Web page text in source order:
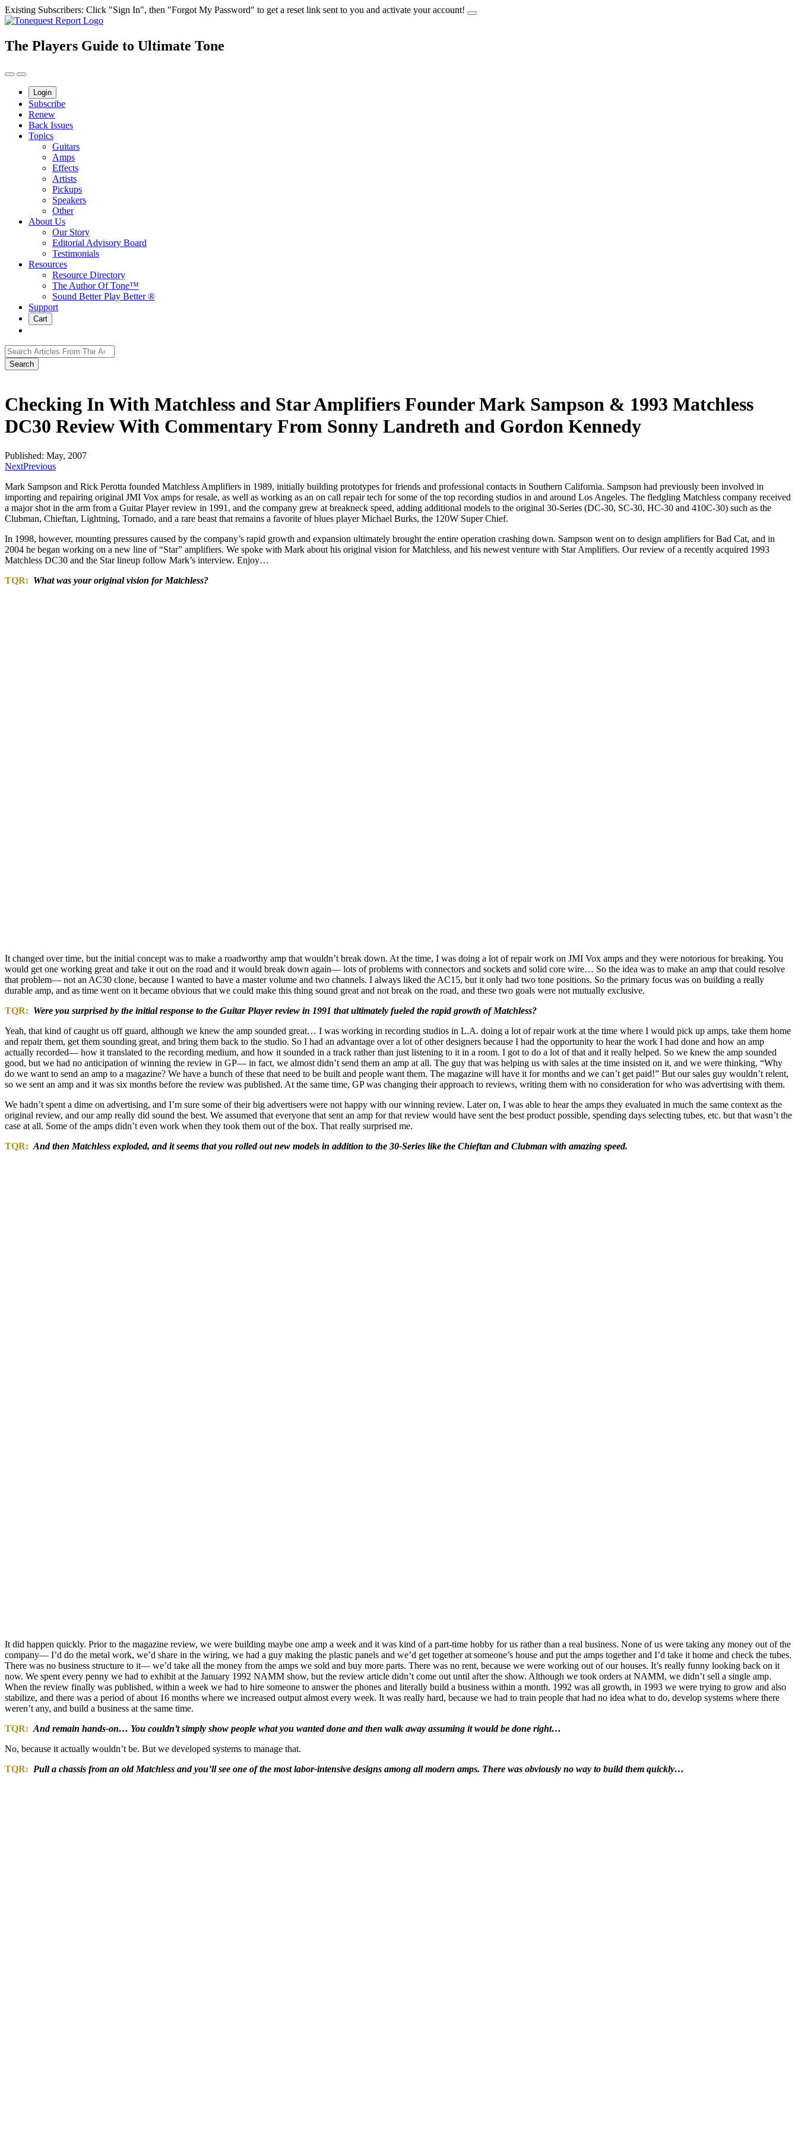
Skip
to
Existing Subscribers: Click "Sign In", then "Forgot My Password" to get a reset link sent to you and activate your account!
The Players Guide to Ultimate Tone
Login
Subscribe
Renew
Back Issues
Topics
Guitars
Amps
Effects
Artists
Pickups
Speakers
Other
About Us
Our Story
Editorial Advisory Board
Testimonials
Resources
Resource Directory
The Author Of Tone™
Sound Better Play Better ®
Support
Cart
Search
for:
Checking In With Matchless and Star Amplifiers Founder Mark Sampson & 1993 Matchless
DC30 Review With Commentary From Sonny Landreth and Gordon Kennedy
Published: May, 2007
NextPrevious
Mark Sampson and Rick Perotta founded Matchless Amplifiers in 1989, initially building prototypes for friends and professional contacts in Southern California. Sampson had previously been involved in
importing and repairing original JMI Vox amps for resale, as well as working as an on call repair tech for some of the top recording studios in and around Los Angeles. The fledgling Matchless company received
a major shot in the arm from a Guitar Player review in 1991, and the company grew at breakneck speed, adding additional models to the original 30-Series (DC-30, SC-30, HC-30 and 410C-30) such as the
Clubman, Chieftan, Lightning, Tornado, and a rare beast that remains a favorite of blues player Michael Burks, the 120W Super Chief.
In 1998, however, mounting pressures caused by the company’s rapid growth and expansion ultimately brought the entire operation crashing down. Sampson went on to design amplifiers for Bad Cat, and in
2004 he began working on a new line of “Star” amplifiers. We spoke with Mark about his original vision for Matchless, and his newest venture with Star Amplifiers. Our review of a recently acquired 1993
Matchless DC30 and the Star lineup follow Mark’s interview. Enjoy…
TQR: What was your original vision for Matchless?
It changed over time, but the initial concept was to make a roadworthy amp that wouldn’t break down. At the time, I was doing a lot of repair work on JMI Vox amps and they were notorious for breaking. You
would get one working great and take it out on the road and it would break down again— lots of problems with connectors and sockets and solid core wire… So the idea was to make an amp that could resolve
that problem— not an AC30 clone, because I wanted to have a master volume and two channels. I always liked the AC15, but it only had two tone positions. So the primary focus was on building a really
durable amp, and as time went on it became obvious that we could make this thing sound great and not break on the road, and these two goals were not mutually exclusive.
TQR: Were you surprised by the initial response to the Guitar Player review in 1991 that ultimately fueled the rapid growth of Matchless?
Yeah, that kind of caught us off guard, although we knew the amp sounded great… I was working in recording studios in L.A. doing a lot of repair work at the time where I would pick up amps, take them home
and repair them, get them sounding great, and bring them back to the studio. So I had an advantage over a lot of other designers because I had the opportunity to hear the work I had done and how an amp
actually recorded— how it translated to the recording medium, and how it sounded in a track rather than just listening to it in a room. I got to do a lot of that and it really helped. So we knew the amp sounded
good, but we had no anticipation of winning the review in GP— in fact, we almost didn’t send them an amp at all. The guy that was helping us with sales at the time insisted on it, and we were thinking, “Why
do we want to send an amp to a magazine? We have a bunch of these that need to be built and people want them. The magazine will have it for months and we can’t get paid!” But our sales guy wouldn’t relent,
so we sent an amp and it was six months before the review was published. At the same time, GP was changing their approach to reviews, writing them with no consideration for who was advertising with them.
We hadn’t spent a dime on advertising, and I’m sure some of their big advertisers were not happy with our winning review. Later on, I was able to hear the amps they evaluated in much the same context as the
original review, and our amp really did sound the best. We assumed that everyone that sent an amp for that review would have sent the best product possible, spending days selecting tubes, etc. but that wasn’t the
case at all. Some of the amps didn’t even work when they took them out of the box. That really surprised me.
TQR: And then Matchless exploded, and it seems that you rolled out new models in addition to the 30-Series like the Chieftan and Clubman with amazing speed.
It did happen quickly. Prior to the magazine review, we were building maybe one amp a week and it was kind of a part-time hobby for us rather than a real business. None of us were taking any money out of the
company— I’d do the metal work, we’d share in the wiring, we had a guy making the plastic panels and we’d get together at someone’s house and put the amps together and I’d take it home and check the tubes.
There was no business structure to it— we’d take all the money from the amps we sold and buy more parts. There was no rent, because we were working out of our houses. It’s really funny looking back on it
now. We spent every penny we had to exhibit at the January 1992 NAMM show, but the review article didn’t come out until after the show. Although we took orders at NAMM, we didn’t sell a single amp.
When the review finally was published, within a week we had to hire someone to answer the phones and literally build a business within a month. 1992 was all growth, in 1993 we were trying to grow and also
stabilize, and there was a period of about 16 months where we increased output almost every week. It was really hard, because we had to train people that had no idea what to do, develop systems where there
weren’t any, and build a business at the same time.
TQR: And remain hands-on… You couldn’t simply show people what you wanted done and then walk away assuming it would be done right…
No, because it actually wouldn’t be. But we developed systems to manage that.
TQR: Pull a chassis from an old Matchless and you’ll see one of the most labor-intensive designs among all modern amps. There was obviously no way to build them quickly…